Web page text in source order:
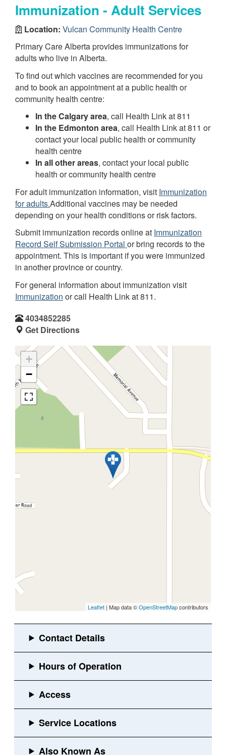
Immunization - Adult Services
Location: Vulcan Community Health Centre
Primary Care Alberta provides immunizations for
adults who live in Alberta.
To find out which vaccines are recommended for you
and to book an appointment at a public health or
community health centre:
In the Calgary area, call Health Link at 811
In the Edmonton area, call Health Link at 811 or
contact your local public health or community
health centre
In all other areas, contact your local public
health or community health centre
For adult immunization information, visit Immunization
for adults.Additional vaccines may be needed
depending on your health conditions or risk factors.
Submit immunization records online at Immunization
Record Self Submission Portal or bring records to the
appointment. This is important if you were immunized
in another province or country.
For general information about immunization visit
Immunization or call Health Link at 811.
4034852285
Get Directions
+
−
Leaflet | Map data ©OpenStreetMapcontributors